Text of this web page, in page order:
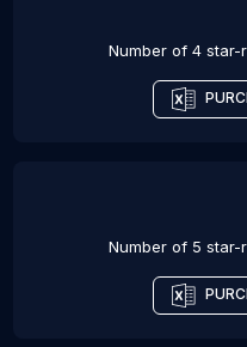
Number of 4 star-
Number of 5 star-